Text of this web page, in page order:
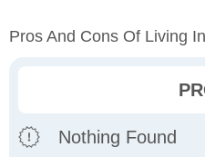
Pros And Cons Of Living
Nothing Found